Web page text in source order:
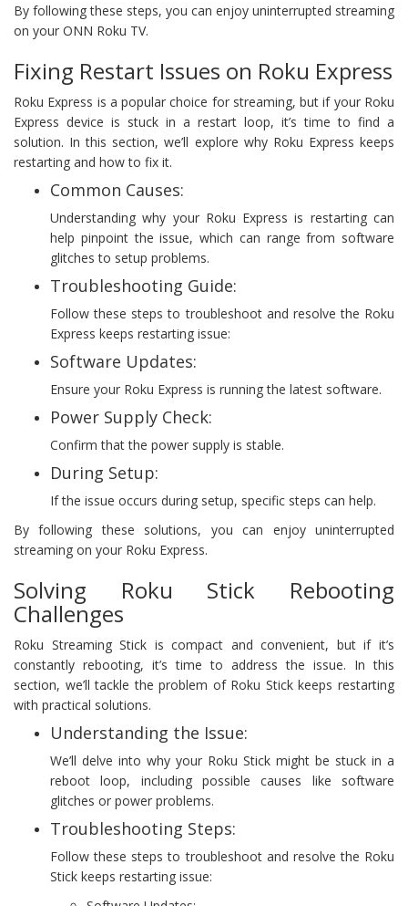
By following these steps, you can enjoy uninterrupted streaming
on your ONN Roku TV.
Fixing Restart Issues on Roku Express
Roku Express is a popular choice for streaming, but if your Roku
Express device is stuck in a restart loop, it’s time to find a
solution. In this section, we’ll explore why Roku Express keeps
restarting and how to fix it.
Common Causes:
Understanding why your Roku Express is restarting can
help pinpoint the issue, which can range from software
glitches to setup problems.
Troubleshooting Guide:
Follow these steps to troubleshoot and resolve the Roku
Express keeps restarting issue:
Software Updates:
Ensure your Roku Express is running the latest software.
Power Supply Check:
Confirm that the power supply is stable.
During Setup:
If the issue occurs during setup, specific steps can help.
By following these solutions, you can enjoy uninterrupted
streaming on your Roku Express.
Solving Roku Stick Rebooting
Challenges
Roku Streaming Stick is compact and convenient, but if it’s
constantly rebooting, it’s time to address the issue. In this
section, we’ll tackle the problem of Roku Stick keeps restarting
with practical solutions.
Understanding the Issue:
We’ll delve into why your Roku Stick might be stuck in a
reboot loop, including possible causes like software
glitches or power problems.
Troubleshooting Steps:
Follow these steps to troubleshoot and resolve the Roku
Stick keeps restarting issue: